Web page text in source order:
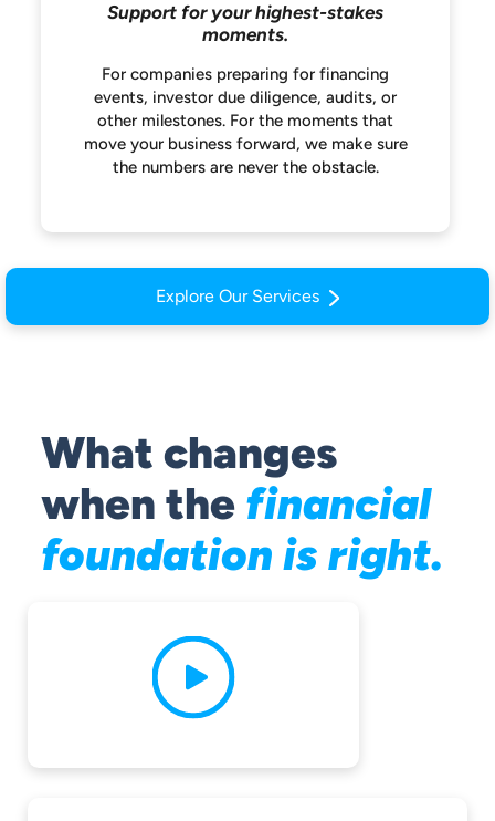
Support for your highest-stakes
moments.
For companies preparing for financing
events, investor due diligence, audits, or
other milestones. For the moments that
move your business forward, we makesure
the numbers are never the obstacle.
Explore Our Services
What changes
when the financial
foundation is right.